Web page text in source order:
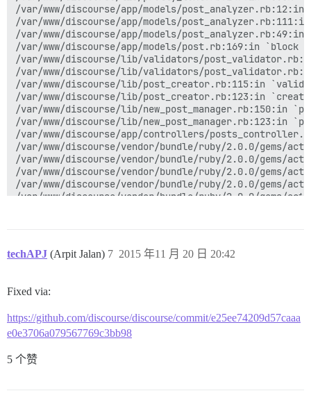
techAPJ (Arpit Jalan) 2015 年11 月 20 日 20:42
7
Fixed via:
https://github.com/discourse/discourse/commit/e25ee74209d57caaa
e0e3706a079567769c3bb98
5 个赞